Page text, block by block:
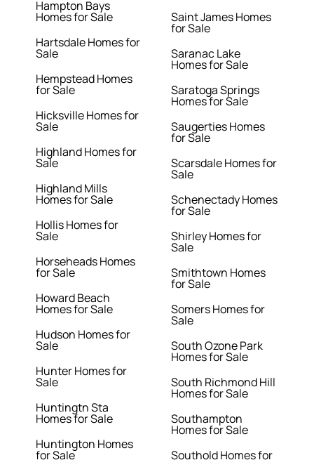
Hampton Bays
Homes for Sale
Hartsdale Homes for
Sale
Hempstead Homes
for Sale
Hicksville Homes for
Sale
Highland Homes for
Sale
Highland Mills
Homes for Sale
Hollis Homes for
Sale
Horseheads Homes
for Sale
Howard Beach
Homes for Sale
Hudson Homes for
Sale
Hunter Homes for
Sale
Huntingtn Sta
Homes for Sale
Huntington Homes
for Sale
Saint James Homes
for Sale
Saranac Lake
Homes for Sale
Saratoga Springs
Homes for Sale
Saugerties Homes
for Sale
Scarsdale Homes for
Sale
Schenectady Homes
for Sale
Shirley Homes for
Sale
Smithtown Homes
for Sale
Somers Homes for
Sale
South Ozone Park
Homes for Sale
South Richmond Hill
Homes for Sale
Southampton
Homes for Sale
Southold Homes for